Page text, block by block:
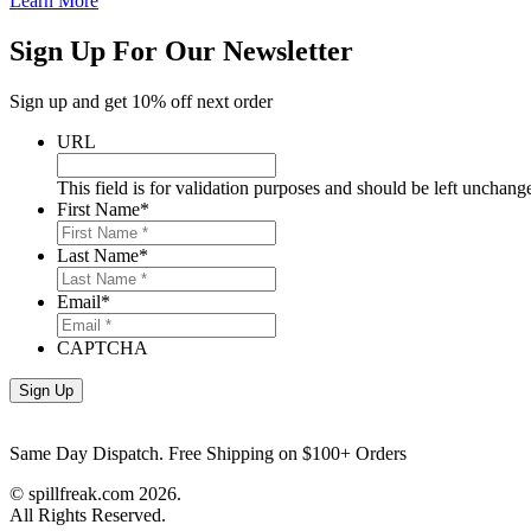
Sign Up For Our Newsletter
Sign up and get 10% off next order
URL
This field is for validation purposes and should be left
First Name*
Last Name*
Email*
CAPTCHA
Same Day Dispatch. Free Shipping on $100+ Orders
© spillfreak.com 2026.
All Rights Reserved.